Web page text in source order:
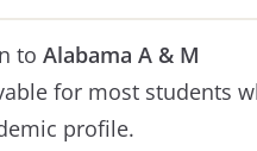
to Alabama A & M
for most students
profile.